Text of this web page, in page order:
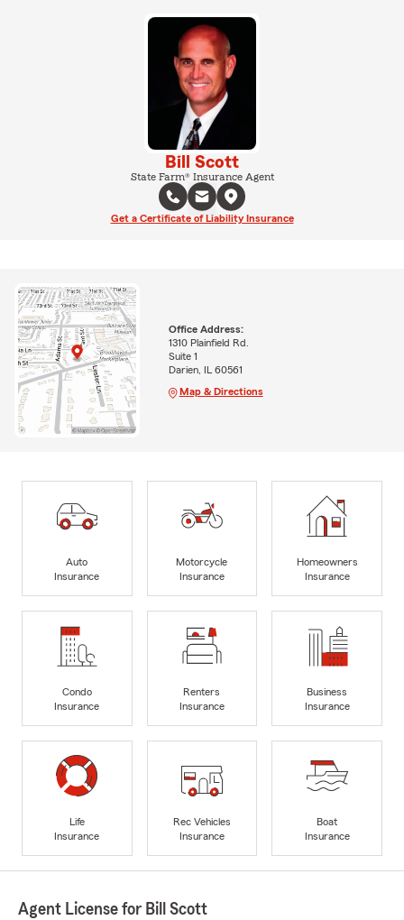
Bill Scott
State Farm® Insurance Agent
Get a Certificate of Liability Insurance
Office Address:
1310 Plainfield Rd.
Suite 1
Darien, IL 60561
Map & Directions
Auto
Insurance
Motorcycle
Insurance
Homeowners
Insurance
Condo
Insurance
Renters
Insurance
Business
Insurance
Life
Insurance
Rec Vehicles
Insurance
Boat
Insurance
Agent License for Bill Scott